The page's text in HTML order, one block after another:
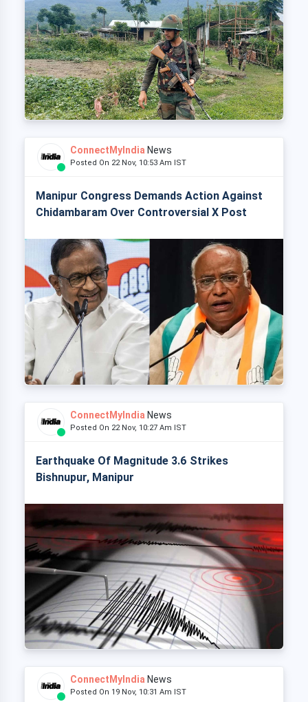
ConnectMyIndia News
Posted On 22 Nov, 10:53 Am IST
Manipur Congress Demands Action Against
Chidambaram Over Controversial X Post
ConnectMyIndia News
Posted On 22 Nov, 10:27 Am IST
Earthquake Of Magnitude 3.6 Strikes
Bishnupur, Manipur
ConnectMyIndia News
Posted On 19 Nov, 10:31 Am IST